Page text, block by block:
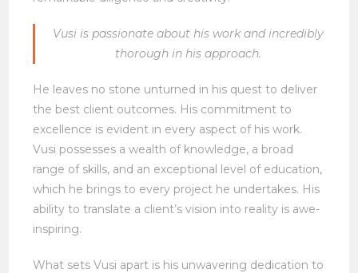
Vusi is passionate about his work and incredibly
thorough in his approach.
He leaves no stone unturned in his quest to deliver
the best client outcomes. His commitment to
excellence is evident in every aspect of his work.
Vusi possesses a wealth of knowledge, a broad
range of skills, and an exceptional level of education,
which he brings to every project he undertakes. His
ability to translate a client’s vision into reality is awe-
inspiring.
What sets Vusi apart is his unwavering dedication to